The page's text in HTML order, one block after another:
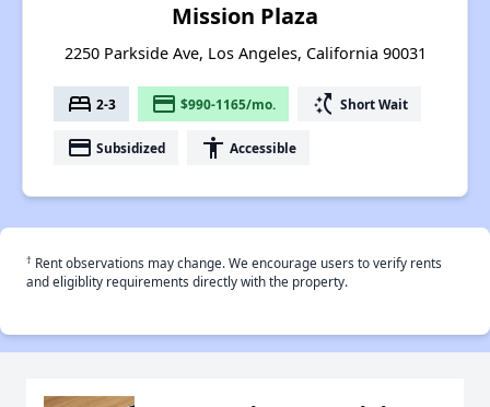
Mission Plaza
2250 Parkside Ave, Los Angeles, California 90031
bed 2-3 payment $990-1165/mo. switch_access_shortcut Short Wait
payment Subsidized accessibility Accessible
† Rent observations may change. We encourage users to verify rents
and eligiblity requirements directly with the property.